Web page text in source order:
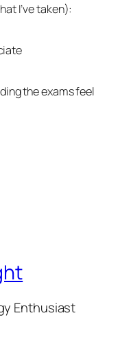
I’ve taken):
the exams feel
Enthusiast